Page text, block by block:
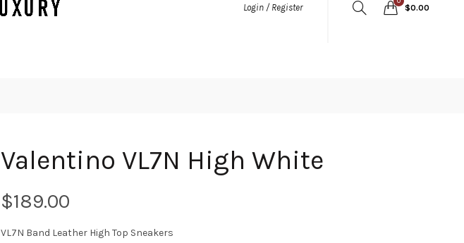
Login / Register $0.00
Valentino VL7N High White
$
VL7N Band Leather High Top Sneakers